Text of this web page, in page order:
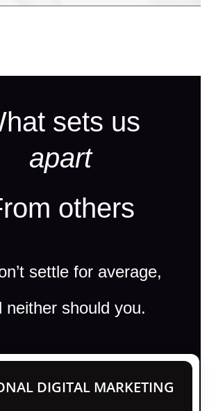
sets us
apart
others
settle for average,
neither should you.
DIGITAL MARKETING